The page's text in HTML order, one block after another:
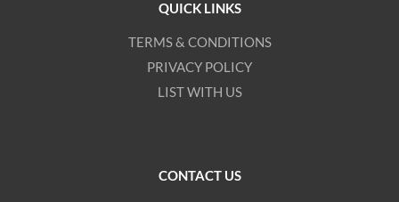
QUICK LINKS
TERMS & CONDITIONS
PRIVACY POLICY
LIST WITH US
CONTACT US